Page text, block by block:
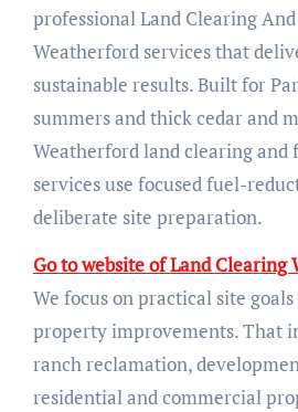
professional Land Clearing
Weatherford services that
sustainable results. Built for
summers and thick cedar and
Weatherford land clearing
services use focused fuel-
deliberate site preparation.
Go to website of Land Clearing
We focus on practical site
property improvements. That
ranch reclamation,
residential and commercial